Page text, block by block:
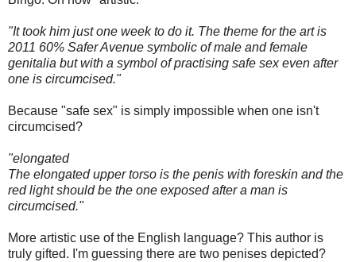
"It took him just one week to do it. The theme for the art is
2011 60% Safer Avenue symbolic of male and female
genitalia but with a symbol of practising safe sex even after
one is circumcised."
Because "safe sex" is simply impossible when one isn't
circumcised?
"elongated
The elongated upper torso is the penis with foreskin and the
red light should be the one exposed after a man is
circumcised."
More artistic use of the English language? This author is
truly gifted. I'm guessing there are two penises depicted?